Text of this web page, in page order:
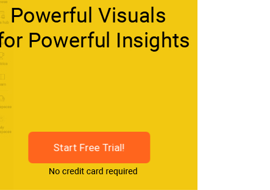
Start Free Trial!